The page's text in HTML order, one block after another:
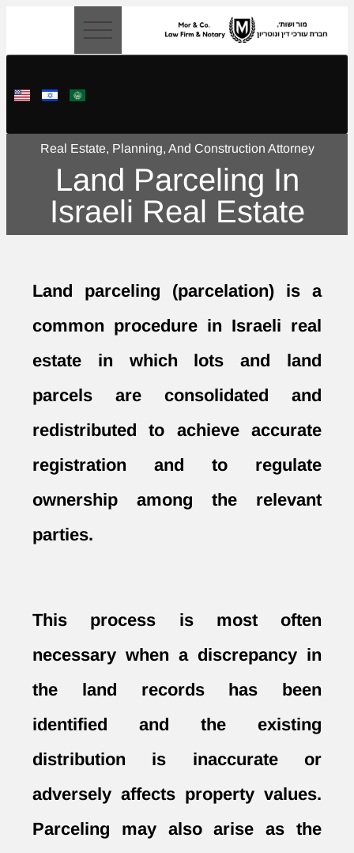
Real Estate, Planning, And Construction Attorney
Land Parceling In
Israeli Real Estate
Land parceling (parcelation) is a
common procedure in Israeli real
estate in which lots and land
parcels are consolidated and
redistributed to achieve accurate
registration and to regulate
ownership among the relevant
parties.
This process is most often
necessary when a discrepancy in
the land records has been
identified and the existing
distribution is inaccurate or
adversely affects property values.
Parceling may also arise as the